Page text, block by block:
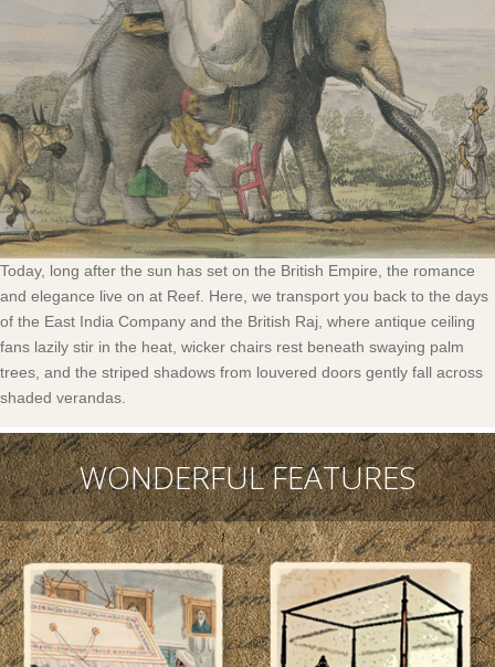
Today, long after the sun has set on the British Empire, the romance
and elegance live on at Reef. Here, we transport you back to the days
of the East India Company and the British Raj, where antique ceiling
fans lazily stir in the heat, wicker chairs rest beneath swaying palm
trees, and the striped shadows from louvered doors gently fall across
shaded verandas.
WONDERFUL FEATURES